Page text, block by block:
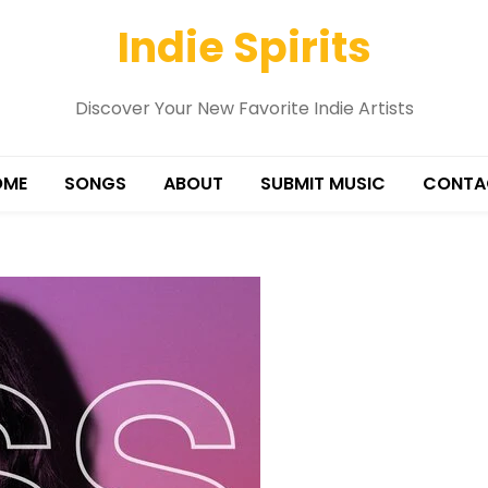
Indie Spirits
Discover Your New Favorite Indie Artists
SONGS ABOUT SUBMIT MUSIC